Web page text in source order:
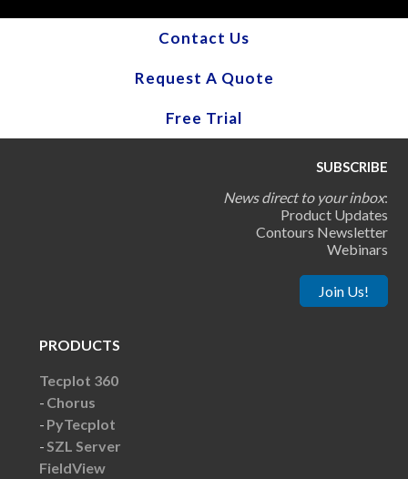
Contact Us
Request A Quote
Free Trial
SUBSCRIBE
News direct to your inbox:
Product Updates
Contours Newsletter
Webinars
Join Us!
PRODUCTS
Tecplot 360
Chorus
PyTecplot
SZL Server
FieldView